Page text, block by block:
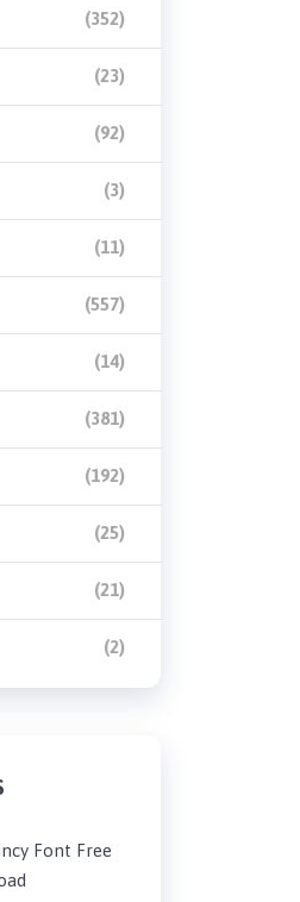
(352)
(23)
(92)
(3)
(11)
(557)
(14)
(381)
(192)
(25)
(21)
(2)
Font Free